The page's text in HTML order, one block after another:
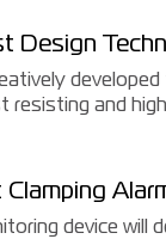
Design
developed
resisting and
device will